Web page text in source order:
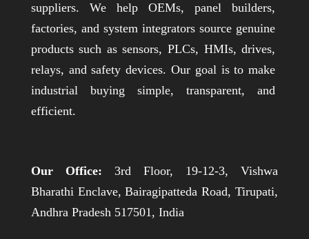
suppliers. We help OEMs, panel builders,
factories, and system integrators source genuine
products such as sensors, PLCs, HMIs, drives,
relays, and safety devices. Our goal is to make
industrial buying simple, transparent, and
efficient.
Our Office: 3rd Floor, 19-12-3, Vishwa
Bharathi Enclave, Bairagipatteda Road, Tirupati,
Andhra Pradesh 517501, India